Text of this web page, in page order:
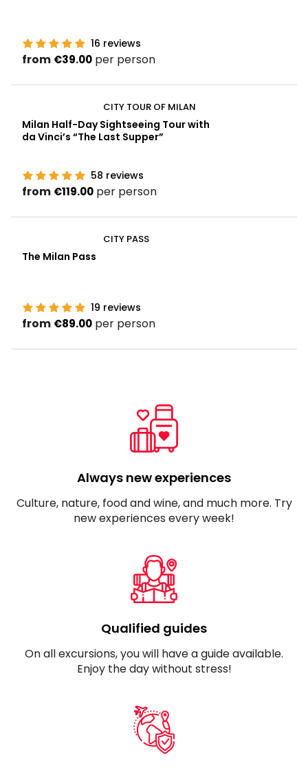
16 reviews
from €39.00 per person
CITY TOUR OF MILAN
Milan Half-Day Sightseeing Tour with
da Vinci’s “The Last Supper”
58 reviews
from €119.00 per person
CITY PASS
The Milan Pass
19 reviews
from €89.00 per person
Always new experiences
Culture, nature, food and wine, and much more. Try
new experiences every week!
Qualified guides
On all excursions, you will have a guide available.
Enjoy the day without stress!